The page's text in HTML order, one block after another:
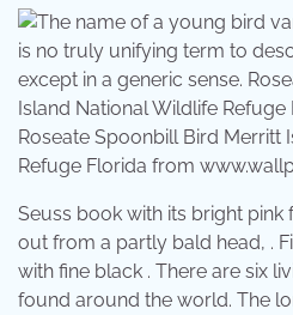
Roseate Spoonbill Bird Merritt
Refuge Florida from
Seuss book with its bright pink
out from a partly bald head, .
with fine black . There are six
found around the world. The